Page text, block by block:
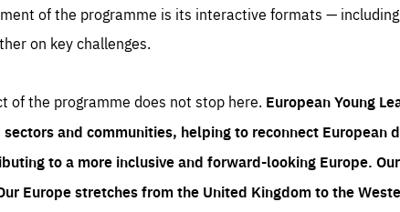
of the programme is its interactive formats —
on key challenges.
of the programme does not stop here. European Young
and communities, helping to reconnect European
to a more inclusive and forward-looking Europe.
Europe stretches from the United Kingdom to the